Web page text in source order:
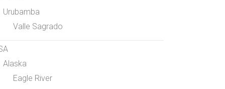
Urubamba
Valle Sagrado
Alaska
Eagle River